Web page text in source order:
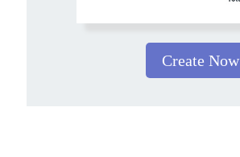
Create Now